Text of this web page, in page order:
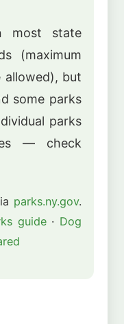
most state
(maximum
but
some parks
parks
— check
parks.ny.gov.
guide· Dog